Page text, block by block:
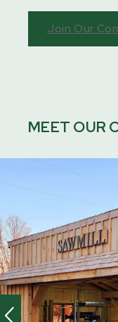
Join Our
MEET OUR